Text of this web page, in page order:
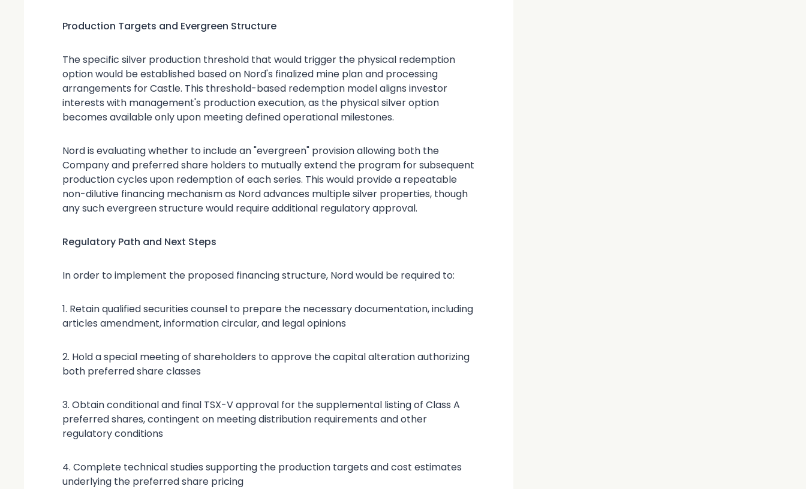
Production Targets and Evergreen Structure
The specific silver production threshold that would trigger the physical redemption
option would be established based on Nord's finalized mine plan and processing
arrangements for Castle. This threshold-based redemption model aligns investor
interests with management's production execution, as the physical silver option
becomes available only upon meeting defined operational milestones.
Nord is evaluating whether to include an "evergreen" provision allowing both the
Company and preferred share holders to mutually extend the program for subsequent
production cycles upon redemption of each series. This would provide a repeatable
non-dilutive financing mechanism as Nord advances multiple silver properties, though
any such evergreen structure would require additional regulatory approval.
Regulatory Path and Next Steps
In order to implement the proposed financing structure, Nord would be required to:
1. Retain qualified securities counsel to prepare the necessary documentation, including
articles amendment, information circular, and legal opinions
2. Hold a special meeting of shareholders to approve the capital alteration authorizing
both preferred share classes
3. Obtain conditional and final TSX-V approval for the supplemental listing of Class A
preferred shares, contingent on meeting distribution requirements and other
regulatory conditions
4. Complete technical studies supporting the production targets and cost estimates
underlying the preferred share pricing